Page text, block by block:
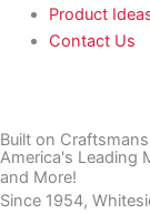
Product
Contact Us
Built on
America's Leading
and More!
Since 1954,